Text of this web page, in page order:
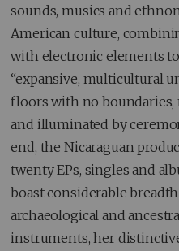
sounds, musics and
American culture,
with electronic elements
“expansive, multicultural
floors with no
and illuminated by
end, the Nicaraguan
twenty EPs, singles and
boast considerable
archaeological and
instruments, her